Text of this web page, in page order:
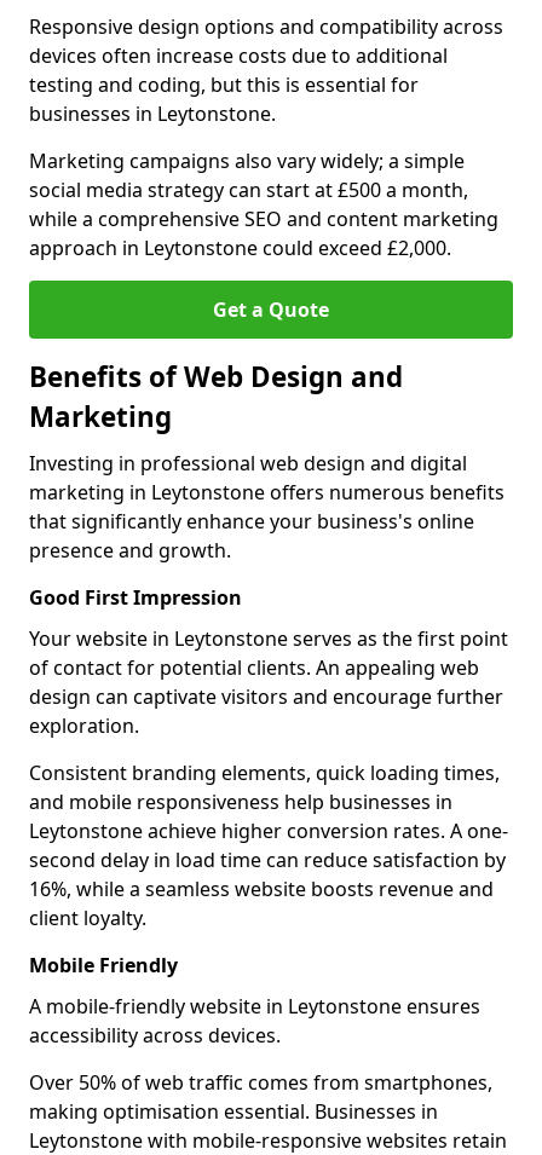
Responsive design options and compatibility across
devices often increase costs due to additional
testing and coding, but this is essential for
businesses in Leytonstone.
Marketing campaigns also vary widely; a simple
social media strategy can start at £500 a month,
while a comprehensive SEO and content marketing
approach in Leytonstone could exceed £2,000.
Get a Quote
Benefits of Web Design and
Marketing
Investing in professional web design and digital
marketing in Leytonstone offers numerous benefits
that significantly enhance your business's online
presence and growth.
Good First Impression
Your website in Leytonstone serves as the first point
of contact for potential clients. An appealing web
design can captivate visitors and encourage further
exploration.
Consistent branding elements, quick loading times,
and mobile responsiveness help businesses in
Leytonstone achieve higher conversion rates. A one-
second delay in load time can reduce satisfaction by
16%, while a seamless website boosts revenue and
client loyalty.
Mobile Friendly
A mobile-friendly website in Leytonstone ensures
accessibility across devices.
Over 50% of web traffic comes from smartphones,
making optimisation essential. Businesses in
Leytonstone with mobile-responsive websites retain